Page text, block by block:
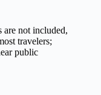
are not included,
travelers;
public